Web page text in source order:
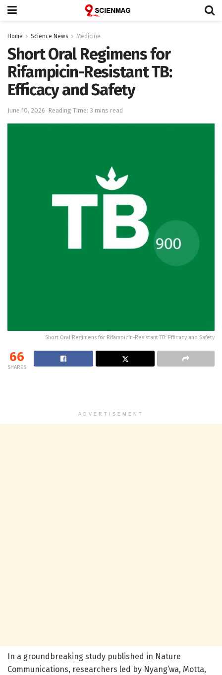
Home Science News Medicine
Short Oral Regimens for
Rifampicin-Resistant TB:
Efficacy and Safety
June 10, 2026 Reading Time: 3 mins read
Short Oral Regimens for Rifampicin-Resistant TB: Efficacy and Safety
66
SHARES
ADVERTISEMENT
In a groundbreaking study published in Nature
Communications, researchers led by Nyang’wa, Motta,